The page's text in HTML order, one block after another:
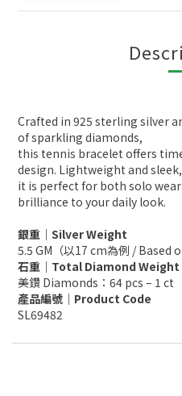
Crafted in 925 sterling silver
of sparkling diamonds,
this tennis bracelet offers
design. Lightweight and sleek,
it is perfect for both solo
brilliance to your daily look.
銀重｜Silver Weight
5.5 GM（以17 cm為例 / Based
石重｜Total Diamond Weight
美鑽 Diamonds：64 pcs – 1 ct
產品編號｜Product Code
SL69482